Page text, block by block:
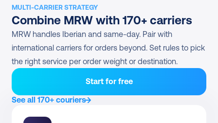
MULTI-CARRIER STRATEGY
Combine MRW with 170+ carriers
MRW handles Iberian and same-day. Pair with
international carriers for orders beyond. Set rules to pick
the right service per order weight or destination.
Start for free
See all 170+ couriers